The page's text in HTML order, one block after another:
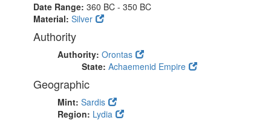
Date Range: 360 BC - 350 BC
Material: Silver
Authority
Authority: Orontas
State: Achaemenid Empire
Geographic
Mint: Sardis
Region: Lydia